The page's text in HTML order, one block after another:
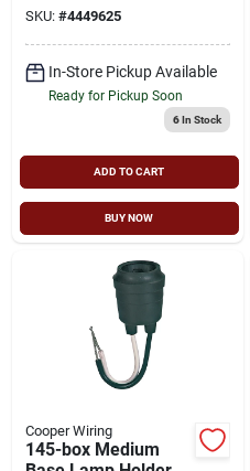
SKU: #4449625
In-Store Pickup Available
Ready for Pickup Soon
6In Stock
ADD TO CART
BUY NOW
Cooper Wiring
145-box Medium